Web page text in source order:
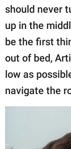
should never
up in the
be the first
out of bed,
low as
navigate the